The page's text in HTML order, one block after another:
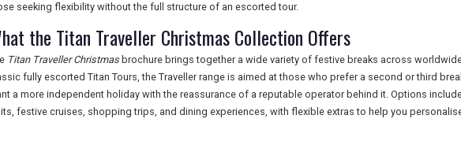
seeking flexibility without the full structure of an escorted tour.
the Titan Traveller Christmas Collection Offers
Titan Traveller Christmas brochure brings together a wide variety of festive breaks across
fully escorted Titan Tours, the Traveller range is aimed at those who prefer a second or third
a more independent holiday with the reassurance of a reputable operator behind it. Options
festive cruises, shopping trips, and dining experiences, with flexible extras to help you